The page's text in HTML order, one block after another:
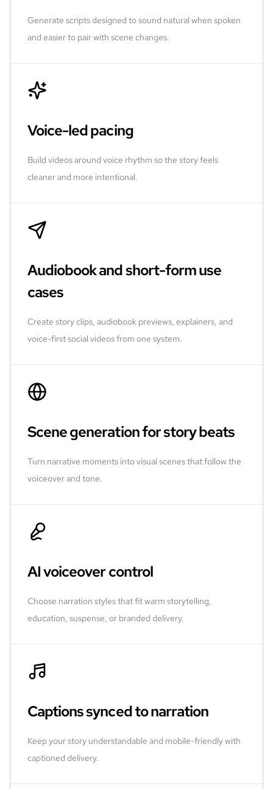
Generate scripts designed to sound natural when spoken
and easier to pair with scene changes.
Voice-led pacing
Build videos around voice rhythm so the story feels
cleaner and more intentional.
Audiobook and short-form use
cases
Create story clips, audiobook previews, explainers, and
voice-first social videos from one system.
Scene generation for story beats
Turn narrative moments into visual scenes that follow the
voiceover and tone.
AI voiceover control
Choose narration styles that fit warm storytelling,
education, suspense, or branded delivery.
Captions synced to narration
Keep your story understandable and mobile-friendly with
captioned delivery.